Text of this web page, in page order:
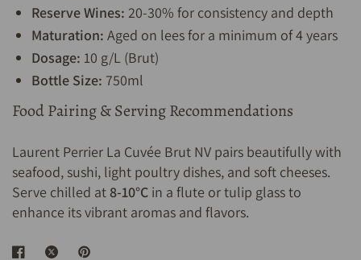
Reserve Wines: 20-30% for consistency and depth
Maturation: Aged on lees for a minimum of 4 years
Dosage: 10 g/L (Brut)
Bottle Size: 750ml
Food Pairing & Serving Recommendations
Laurent Perrier La Cuvée Brut NV pairs beautifully with
seafood, sushi, light poultry dishes, and soft cheeses.
Serve chilled at 8-10°C in a flute or tulip glass to
enhance its vibrant aromas and flavors.